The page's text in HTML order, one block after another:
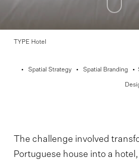
TYPE Hotel
• Spatial Strategy • Spatial Branding •
The challenge involved
Portuguese house into a